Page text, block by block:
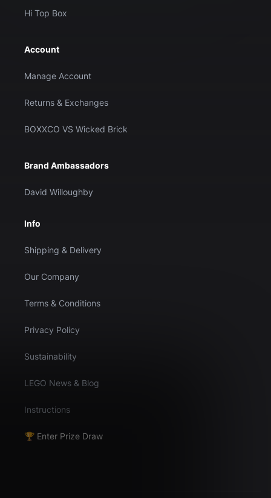
Hi Top Box
Account
Manage Account
Returns & Exchanges
BOXXCO VS Wicked Brick
Brand Ambassadors
David Willoughby
Info
Shipping & Delivery
Our Company
Terms & Conditions
Privacy Policy
Sustainability
LEGO News & Blog
Instructions
🏆 Enter Prize Draw